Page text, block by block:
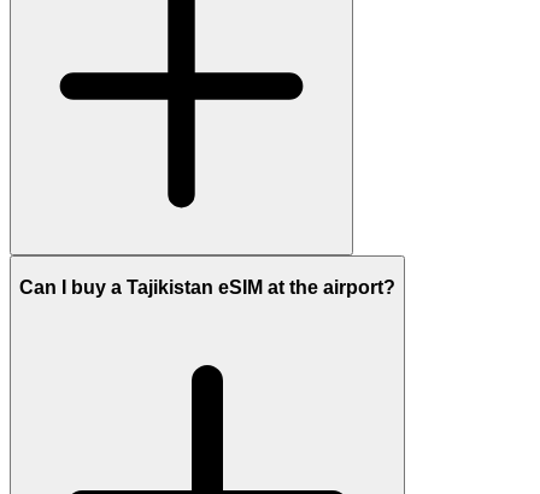
Can I buy a Tajikistan eSIM at the airport?